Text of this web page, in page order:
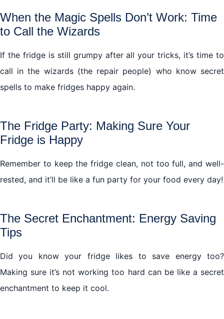
When the Magic Spells Don’t Work: Time
to Call the Wizards
If the fridge is still grumpy after all your tricks, it’s time to
call in the wizards (the repair people) who know secret
spells to make fridges happy again.
The Fridge Party: Making Sure Your
Fridge is Happy
Remember to keep the fridge clean, not too full, and well-
rested, and it’ll be like a fun party for your food every day!
The Secret Enchantment: Energy Saving
Tips
Did you know your fridge likes to save energy too?
Making sure it’s not working too hard can be like a secret
enchantment to keep it cool.